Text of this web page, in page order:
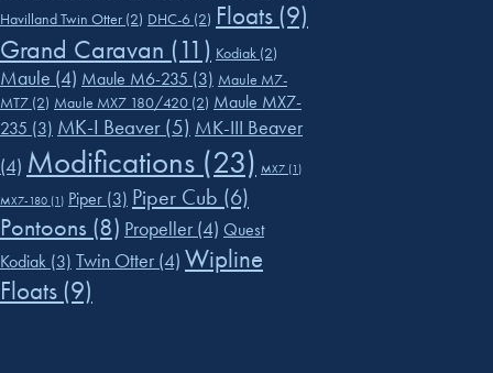
Havilland Twin Otter (2) DHC-6 (2) Floats (9)
Grand Caravan (11) Kodiak (2)
Maule (4) Maule M6-235 (3) Maule M7-
MT7 (2) Maule MX7 180/420 (2) Maule MX7-
235 (3) MK-I Beaver (5) MK-III Beaver
(4) Modifications (23) MX7 (1)
MX7-180 (1) Piper (3) Piper Cub (6)
Pontoons (8) Propeller (4) Quest
Kodiak (3) Twin Otter (4) Wipline
Floats (9)